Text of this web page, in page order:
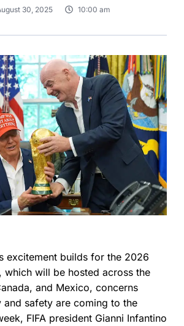
30, 2025 10:00 am
excitement builds for the 2026
which will be hosted across the
and Mexico, concerns
and safety are coming to the
FIFA president Gianni Infantino